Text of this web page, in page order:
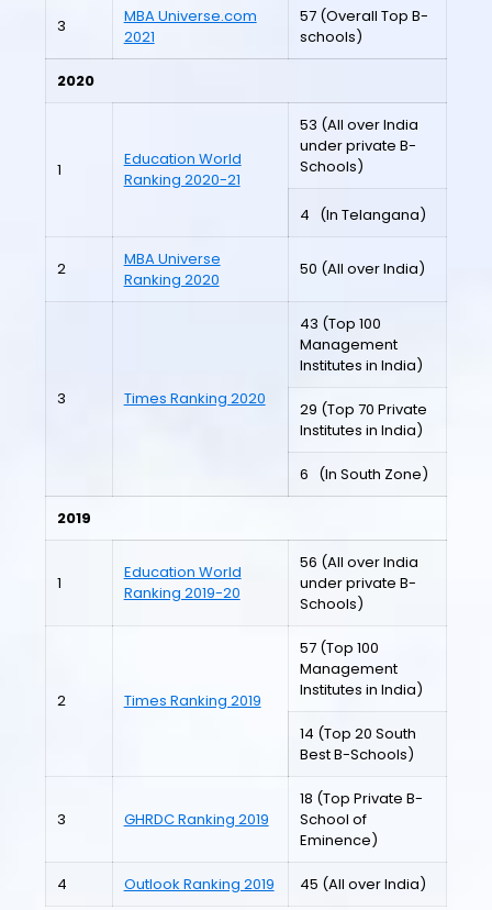
3
MBA Universe.com
2021
57 (Overall Top B-
schools)
2020
1
Education World
Ranking 2020-21
53 (All over India
under private B-
Schools)
4 (In Telangana)
2
MBA Universe
Ranking 2020
50 (All over India)
3 Times Ranking 2020
43 (Top 100
Management
Institutes in India)
29 (Top 70 Private
Institutes in India)
6 (In South Zone)
2019
1
Education World
Ranking 2019-20
56 (All over India
under private B-
Schools)
2 Times Ranking 2019
57 (Top 100
Management
Institutes in India)
14 (Top 20 South
Best B-Schools)
3 GHRDC Ranking 2019
18 (Top Private B-
School of
Eminence)
4 Outlook Ranking 2019 45 (All over India)